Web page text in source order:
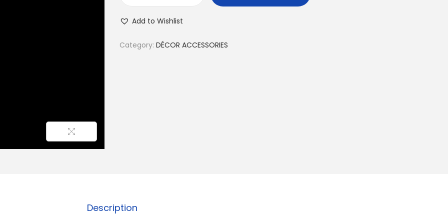
Add to Wishlist
Category: DÉCOR ACCESSORIES
Description